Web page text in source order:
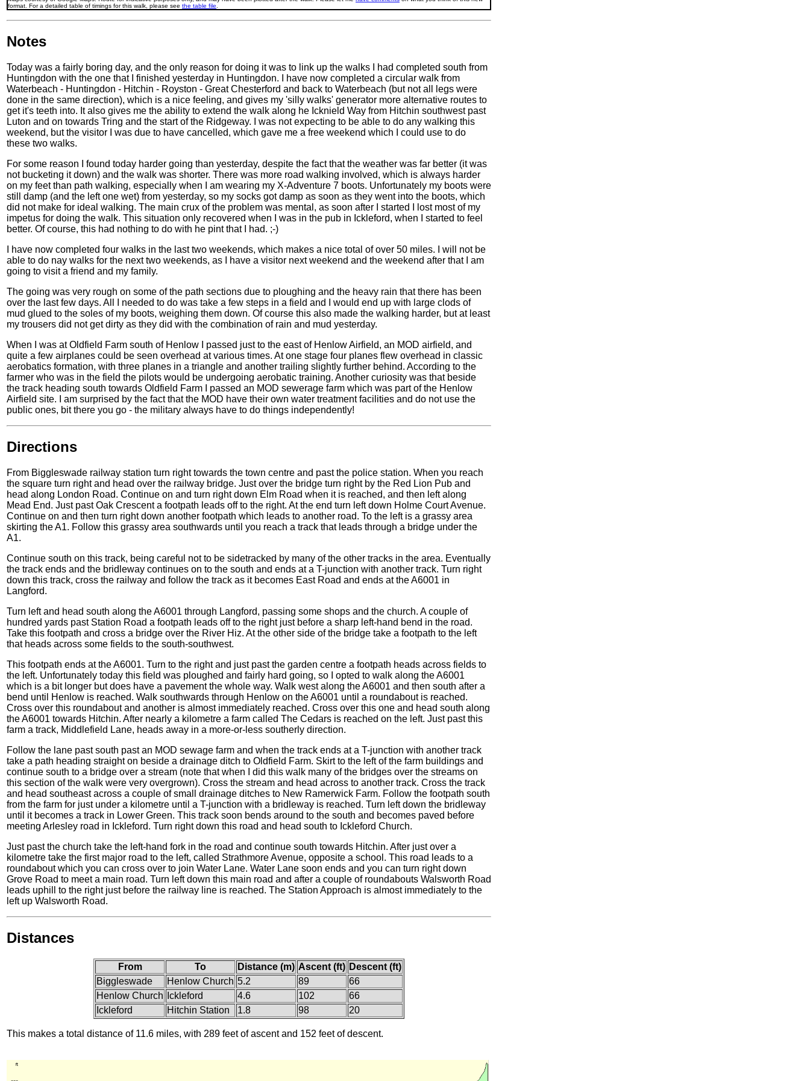
format. For a detailed table of timings for this walk, please see the table file
Notes
Today was a fairly boring day, and the only reason for doing it was to link up the walks I had completed south from
Huntingdon with the one that I finished yesterday in Huntingdon. I have now completed a circular walk from
Waterbeach - Huntingdon - Hitchin - Royston - Great Chesterford and back to Waterbeach (but not all legs were
done in the same direction), which is a nice feeling, and gives my 'silly walks' generator more alternative routes to
get it's teeth into. It also gives me the ability to extend the walk along he Icknield Way from Hitchin southwest past
Luton and on towards Tring and the start of the Ridgeway. I was not expecting to be able to do any walking this
weekend, but the visitor I was due to have cancelled, which gave me a free weekend which I could use to do
these two walks.
For some reason I found today harder going than yesterday, despite the fact that the weather was far better (it was
not bucketing it down) and the walk was shorter. There was more road walking involved, which is always harder
on my feet than path walking, especially when I am wearing my X-Adventure 7 boots. Unfortunately my boots were
still damp (and the left one wet) from yesterday, so my socks got damp as soon as they went into the boots, which
did not make for ideal walking. The main crux of the problem was mental, as soon after I started I lost most of my
impetus for doing the walk. This situation only recovered when I was in the pub in Ickleford, when I started to feel
better. Of course, this had nothing to do with he pint that I had. ;-)
I have now completed four walks in the last two weekends, which makes a nice total of over 50 miles. I will not be
able to do nay walks for the next two weekends, as I have a visitor next weekend and the weekend after that I am
going to visit a friend and my family.
The going was very rough on some of the path sections due to ploughing and the heavy rain that there has been
over the last few days. All I needed to do was take a few steps in a field and I would end up with large clods of
mud glued to the soles of my boots, weighing them down. Of course this also made the walking harder, but at least
my trousers did not get dirty as they did with the combination of rain and mud yesterday.
When I was at Oldfield Farm south of Henlow I passed just to the east of Henlow Airfield, an MOD airfield, and
quite a few airplanes could be seen overhead at various times. At one stage four planes flew overhead in classic
aerobatics formation, with three planes in a triangle and another trailing slightly further behind. According to the
farmer who was in the field the pilots would be undergoing aerobatic training. Another curiosity was that beside
the track heading south towards Oldfield Farm I passed an MOD sewerage farm which was part of the Henlow
Airfield site. I am surprised by the fact that the MOD have their own water treatment facilities and do not use the
public ones, bit there you go - the military always have to do things independently!
Directions
From Biggleswade railway station turn right towards the town centre and past the police station. When you reach
the square turn right and head over the railway bridge. Just over the bridge turn right by the Red Lion Pub and
head along London Road. Continue on and turn right down Elm Road when it is reached, and then left along
Mead End. Just past Oak Crescent a footpath leads off to the right. At the end turn left down Holme Court Avenue.
Continue on and then turn right down another footpath which leads to another road. To the left is a grassy area
skirting the A1. Follow this grassy area southwards until you reach a track that leads through a bridge under the
A1.
Continue south on this track, being careful not to be sidetracked by many of the other tracks in the area. Eventually
the track ends and the bridleway continues on to the south and ends at a T-junction with another track. Turn right
down this track, cross the railway and follow the track as it becomes East Road and ends at the A6001 in
Langford.
Turn left and head south along the A6001 through Langford, passing some shops and the church. A couple of
hundred yards past Station Road a footpath leads off to the right just before a sharp left-hand bend in the road.
Take this footpath and cross a bridge over the River Hiz. At the other side of the bridge take a footpath to the left
that heads across some fields to the south-southwest.
This footpath ends at the A6001. Turn to the right and just past the garden centre a footpath heads across fields to
the left. Unfortunately today this field was ploughed and fairly hard going, so I opted to walk along the A6001
which is a bit longer but does have a pavement the whole way. Walk west along the A6001 and then south after a
bend until Henlow is reached. Walk southwards through Henlow on the A6001 until a roundabout is reached.
Cross over this roundabout and another is almost immediately reached. Cross over this one and head south along
the A6001 towards Hitchin. After nearly a kilometre a farm called The Cedars is reached on the left. Just past this
farm a track, Middlefield Lane, heads away in a more-or-less southerly direction.
Follow the lane past south past an MOD sewage farm and when the track ends at a T-junction with another track
take a path heading straight on beside a drainage ditch to Oldfield Farm. Skirt to the left of the farm buildings and
continue south to a bridge over a stream (note that when I did this walk many of the bridges over the streams on
this section of the walk were very overgrown). Cross the stream and head across to another track. Cross the track
and head southeast across a couple of small drainage ditches to New Ramerwick Farm. Follow the footpath south
from the farm for just under a kilometre until a T-junction with a bridleway is reached. Turn left down the bridleway
until it becomes a track in Lower Green. This track soon bends around to the south and becomes paved before
meeting Arlesley road in Ickleford. Turn right down this road and head south to Ickleford Church.
Just past the church take the left-hand fork in the road and continue south towards Hitchin. After just over a
kilometre take the first major road to the left, called Strathmore Avenue, opposite a school. This road leads to a
roundabout which you can cross over to join Water Lane. Water Lane soon ends and you can turn right down
Grove Road to meet a main road. Turn left down this main road and after a couple of roundabouts Walsworth Road
leads uphill to the right just before the railway line is reached. The Station Approach is almost immediately to the
left up Walsworth Road.
Distances
From To Distance (m) Ascent (ft) Descent (ft)
Biggleswade
Henlow Church 5.2 89
66
Henlow Church
Ickleford 4.6 102
66
Ickleford
Hitchin Station 1.8 98 20
This makes a total distance of 11.6 miles, with 289 feet of ascent and 152 feet of descent.